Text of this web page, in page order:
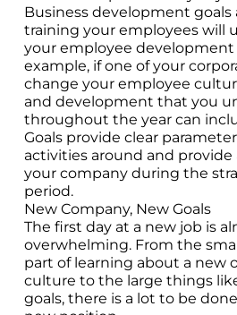
Business development goals
training your employees will
your employee development
example, if one of your
change your employee
and development that you
throughout the year can
Goals provide clear
activities around and provide
your company during the
period.
New Company, New Goals
The first day at a new job is
overwhelming. From the
part of learning about a new
culture to the large things
goals, there is a lot to be